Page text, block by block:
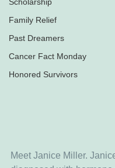
Family Relief
Past Dreamers
Cancer Fact Monday
Honored Survivors
Meet Janice Miller.